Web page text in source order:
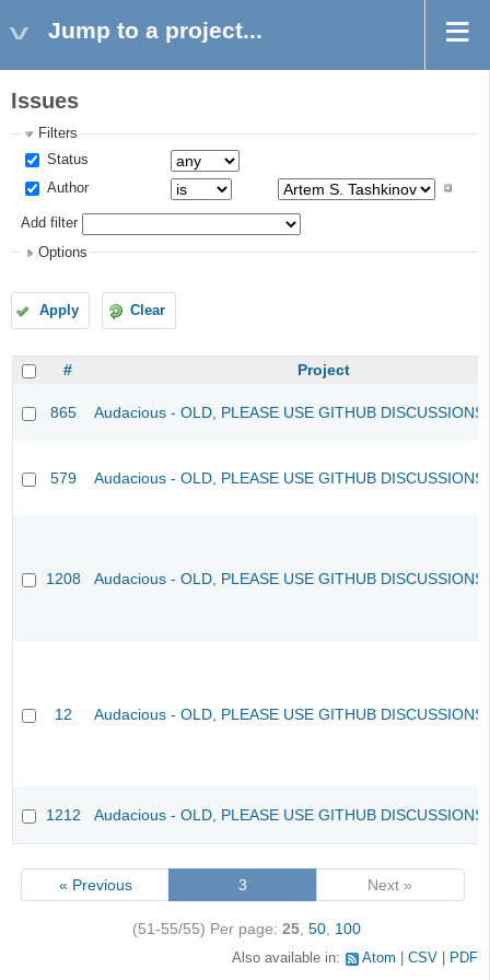
Jump to a project...
Issues
Filters
Status
Author
Add filter
Options
Apply Clear
# Project
865 Audacious - OLD, PLEASE USE GITHUB
579 Audacious - OLD, PLEASE USE GITHUB
1208 Audacious - OLD, PLEASE USE GITHUB
12 Audacious - OLD, PLEASE USE GITHUB
1212 Audacious - OLD, PLEASE USE GITHUB
« Previous 3 Next »
(51-55/55) Per page: 25, 50, 100
Also available in: Atom CSV PDF